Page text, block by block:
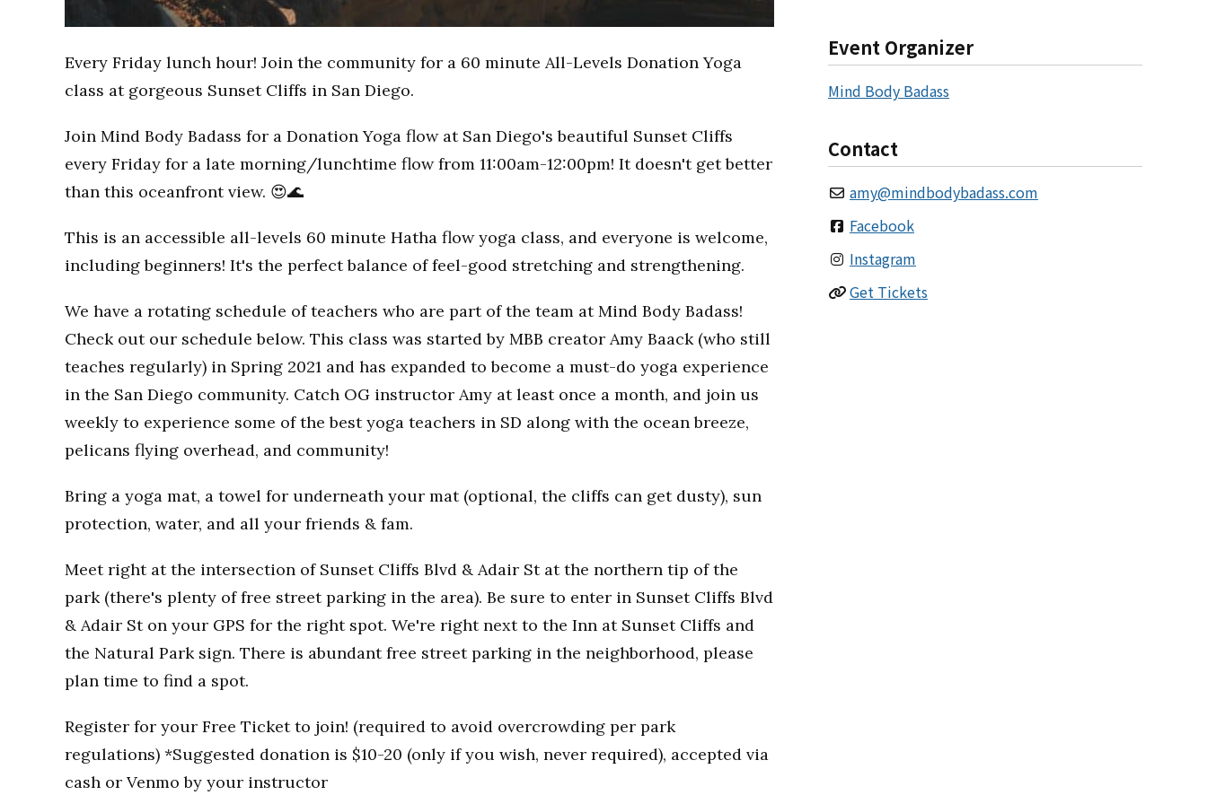
Every Friday lunch hour! Join the community for a 60 minute All-Levels Donation Yoga
class at gorgeous Sunset Cliffs in San Diego.
Join Mind Body Badass for a Donation Yoga flow at San Diego's beautiful Sunset Cliffs
every Friday for a late morning/lunchtime flow from 11:00am-12:00pm! It doesn't get better
than this oceanfront view. 😍🌊
This is an accessible all-levels 60 minute Hatha flow yoga class, and everyone is welcome,
including beginners! It's the perfect balance of feel-good stretching and strengthening.
We have a rotating schedule of teachers who are part of the team at Mind Body Badass!
Check out our schedule below. This class was started by MBB creator Amy Baack (who still
teaches regularly) in Spring 2021 and has expanded to become a must-do yoga experience
in the San Diego community. Catch OG instructor Amy at least once a month, and join us
weekly to experience some of the best yoga teachers in SD along with the ocean breeze,
pelicans flying overhead, and community!
Bring a yoga mat, a towel for underneath your mat (optional, the cliffs can get dusty), sun
protection, water, and all your friends & fam.
Meet right at the intersection of Sunset Cliffs Blvd & Adair St at the northern tip of the
park (there's plenty of free street parking in the area). Be sure to enter in Sunset Cliffs Blvd
& Adair St on your GPS for the right spot. We're right next to the Inn at Sunset Cliffs and
the Natural Park sign. There is abundant free street parking in the neighborhood, please
plan time to find a spot.
Register for your Free Ticket to join! (required to avoid overcrowding per park
regulations) *Suggested donation is $10-20 (only if you wish, never required), accepted via
cash or Venmo by your instructor
Event Organizer
Mind Body Badass
Contact
amy@mindbodybadass.com
Facebook
Instagram
Get Tickets